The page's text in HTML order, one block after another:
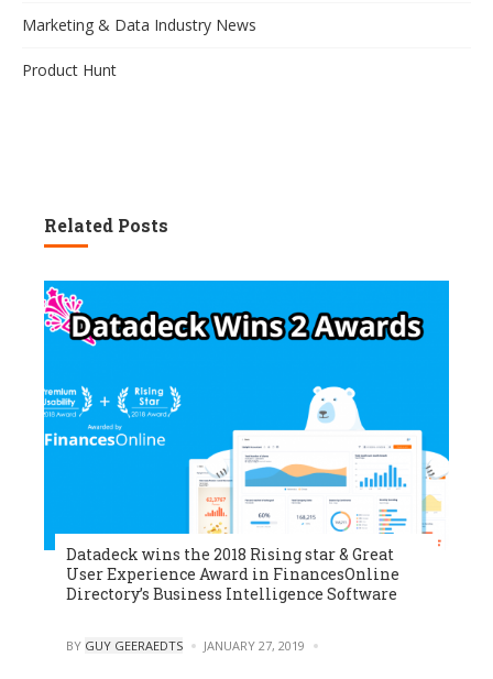
Marketing & Data Industry News
Product Hunt
Related Posts
Datadeck wins the 2018 Rising star & Great
User Experience Award in FinancesOnline
Directory’s Business Intelligence Software
POSTED
BY GUY GEERAEDTS JANUARY 27, 2019